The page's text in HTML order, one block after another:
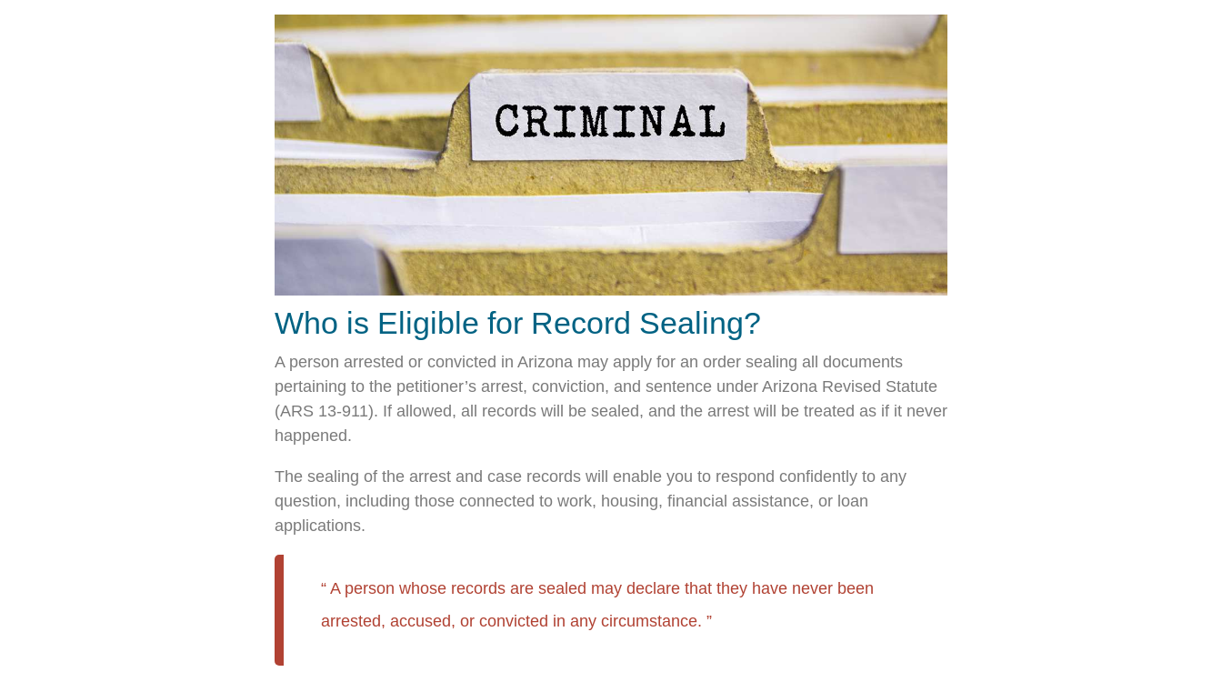
Who is Eligible for Record Sealing?
A person arrested or convicted in Arizona may apply for an order sealing all documents
pertaining to the petitioner’s arrest, conviction, and sentence under Arizona Revised Statute
(ARS 13-911). If allowed, all records will be sealed, and the arrest will be treated as if it never
happened.
The sealing of the arrest and case records will enable you to respond confidently to any
question, including those connected to work, housing, financial assistance, or loan
applications.
A person whose records are sealed may declare that they have never been
arrested, accused, or convicted in any circumstance.